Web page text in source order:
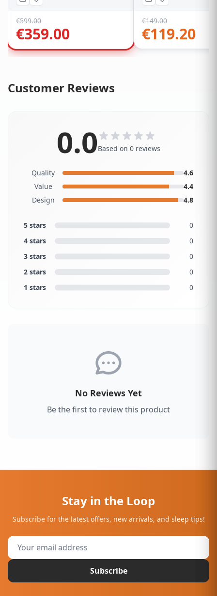
€599.00
€359.00
€149.00
€119.20
Customer Reviews
0.0Based on 0 reviews
Quality
4.6
Value
4.4
Design
4.8
5 stars
0
4 stars
0
3 stars
0
2 stars
0
1 stars
0
No Reviews Yet
Be the first to review this product
Stay in the Loop
Subscribe for the latest offers, new arrivals, and sleep tips!
Subscribe